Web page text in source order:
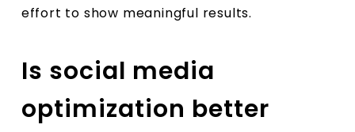
effort to show meaningful results.
Is social media
optimization better